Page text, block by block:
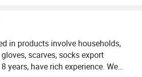
in products involve households,
scarves, socks export
years, have rich experience. We